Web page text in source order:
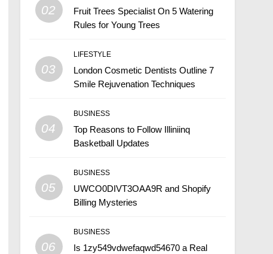
02
Fruit Trees Specialist On 5 Watering
Rules for Young Trees
03
LIFESTYLE
London Cosmetic Dentists Outline 7
Smile Rejuvenation Techniques
04
BUSINESS
Top Reasons to Follow Illiniinq
Basketball Updates
05
BUSINESS
UWCO0DIVT3OAA9R and Shopify
Billing Mysteries
06
BUSINESS
Is 1zy549vdwefaqwd54670 a Real